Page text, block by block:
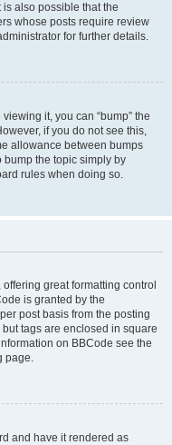
also possible that the
whose posts require review
for further details.
it, you can “bump” the
if you do not see this,
allowance between bumps
bump the topic simply by
rules when doing so.
great formatting control
is granted by the
post basis from the posting
tags are enclosed in square
on BBCode see the
page.
and have it rendered as